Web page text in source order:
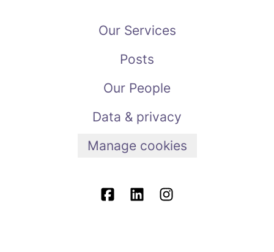
Our Services
Posts
Our People
Data & privacy
Manage cookies